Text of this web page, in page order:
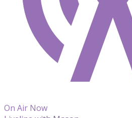
On Air Now